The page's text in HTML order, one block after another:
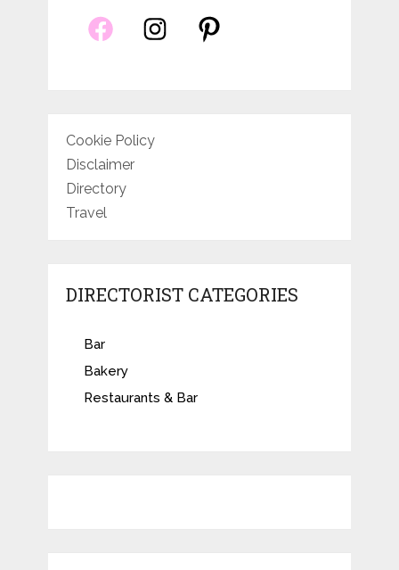
Cookie Policy
Disclaimer
Directory
Travel
DIRECTORIST CATEGORIES
Bar
Bakery
Restaurants & Bar